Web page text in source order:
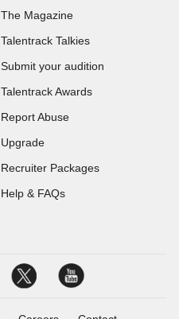
The Magazine
Talentrack Talkies
Submit your audition
Talentrack Awards
Report Abuse
Upgrade
Recruiter Packages
Help & FAQs